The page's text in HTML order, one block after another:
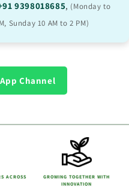
9398018685, (Monday to
Sunday 10 AM to 2 PM)
Channel
ACROSS
GROWING TOGETHER WITH
INNOVATION